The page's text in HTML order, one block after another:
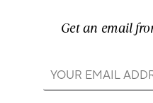
Get an email